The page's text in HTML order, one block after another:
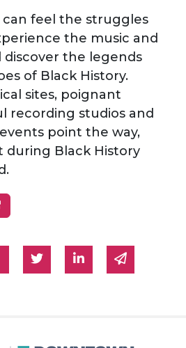
can feel the struggles
the music and
discover the legends
of Black History.
sites, poignant
recording studios and
point the way,
during Black History
on Facebook
Share on Twitter
Share onShare